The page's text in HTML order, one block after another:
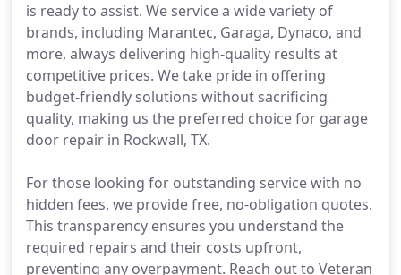
is ready to assist. We service a wide variety of
brands, including Marantec, Garaga, Dynaco, and
more, always delivering high-quality results at
competitive prices. We take pride in offering
budget-friendly solutions without sacrificing
quality, making us the preferred choice for garage
door repair in Rockwall, TX.
For those looking for outstanding service with no
hidden fees, we provide free, no-obligation quotes.
This transparency ensures you understand the
required repairs and their costs upfront,
preventing any overpayment. Reach out to Veteran